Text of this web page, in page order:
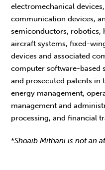
electromechanical
communication devices,
semiconductors, robotics,
aircraft systems, fixed-
devices and associated
computer software-based
and prosecuted patents in
energy management,
management and
processing, and financial
*Shoaib Mithani is not an